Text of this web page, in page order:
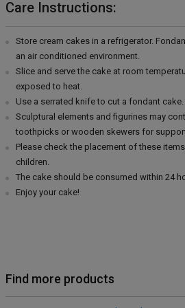
Care Instructions:
Store cream cakes in a refrigerator.
an air conditioned environment.
Slice and serve the cake at room
exposed to heat.
Use a serrated knife to cut a fondant cake.
Sculptural elements and figurines may
toothpicks or wooden skewers for
Please check the placement of these
children.
The cake should be consumed within 24
Enjoy your cake!
Find more products